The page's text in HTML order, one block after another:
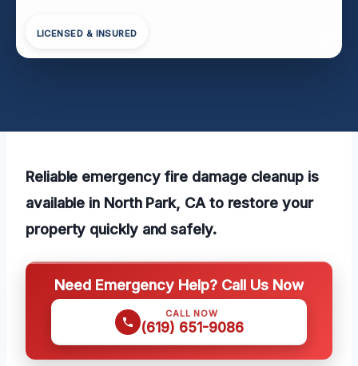
LICENSED & INSURED
Reliable emergency fire damage cleanup is
available in North Park, CA to restore your
property quickly and safely.
Need Emergency Help? Call Us Now
CALL NOW
(619) 651-9086